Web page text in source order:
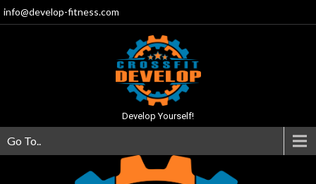
info@develop-fitness.com
Develop Yourself!
Go To..